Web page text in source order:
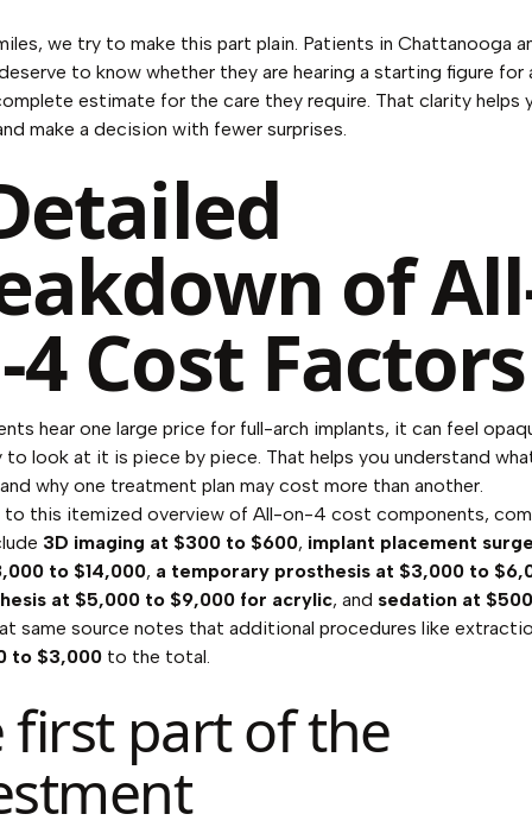
we try to make this part plain. Patients in Chattanooga
to know whether they are hearing a starting figure for
estimate for the care they require. That clarity helps
make a decision with fewer surprises.
of
Cost Factors
hear one large price for full-arch implants, it can feel
look at it is piece by piece. That helps you understand
why one treatment plan may cost more than another.
to this itemized overview of All-on-4 cost components,
3D imaging at $300 to $600, implant placement
to $14,000, a temporary prosthesis at $3,000 to
at $5,000 to $9,000 for acrylic, and sedation at
same source notes that additional procedures like
to $3,000 to the total.
first part of the